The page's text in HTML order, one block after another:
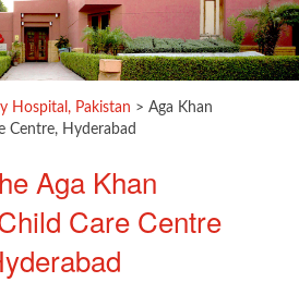
Hospital, Pakistan > Aga Khan
Centre, Hyderabad
Aga K​​han
Care Centre